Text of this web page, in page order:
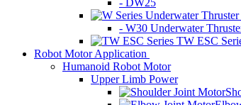
- DW25
- W30 Underwater
TW ESC
Robot Motor Application
Humanoid Robot Motor
Upper Limb Power